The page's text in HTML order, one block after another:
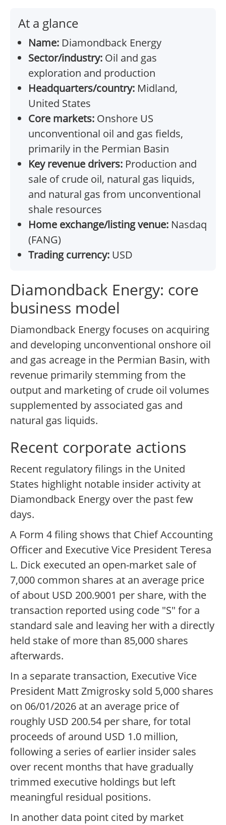
At a glance
Name: Diamondback Energy
Sector/industry: Oil and gas
exploration and production
Headquarters/country: Midland,
United States
Core markets: Onshore US
unconventional oil and gas fields,
primarily in the Permian Basin
Key revenue drivers: Production and
sale of crude oil, natural gas liquids,
and natural gas from unconventional
shale resources
Home exchange/listing venue: Nasdaq
(FANG)
Trading currency: USD
Diamondback Energy: core
business model
Diamondback Energy focuses on acquiring
and developing unconventional onshore oil
and gas acreage in the Permian Basin, with
revenue primarily stemming from the
output and marketing of crude oil volumes
supplemented by associated gas and
natural gas liquids.
Recent corporate actions
Recent regulatory filings in the United
States highlight notable insider activity at
Diamondback Energy over the past few
days.
A Form 4 filing shows that Chief Accounting
Officer and Executive Vice President Teresa
L. Dick executed an open-market sale of
7,000 common shares at an average price
of about USD 200.9001 per share, with the
transaction reported using code "S" for a
standard sale and leaving her with a directly
held stake of more than 85,000 shares
afterwards.
In a separate transaction, Executive Vice
President Matt Zmigrosky sold 5,000 shares
on 06/01/2026 at an average price of
roughly USD 200.54 per share, for total
proceeds of around USD 1.0 million,
following a series of earlier insider sales
over recent months that have gradually
trimmed executive holdings but left
meaningful residual positions.
In another data point cited by market